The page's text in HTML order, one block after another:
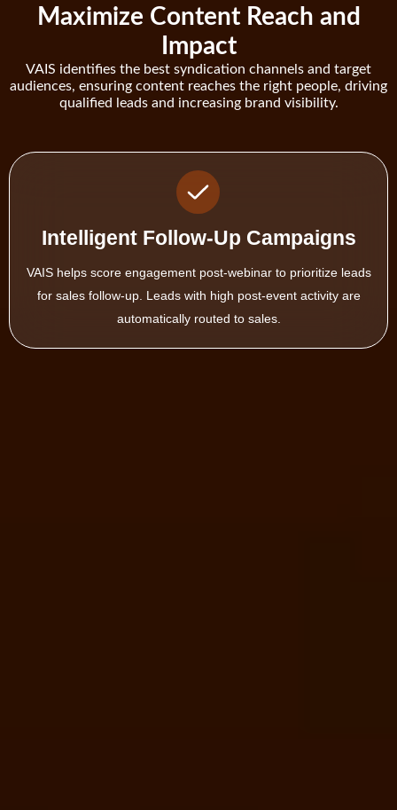
Maximize Content Reach and
Impact
VAIS identifies the best syndication channels and target
audiences, ensuring content reaches the right people, driving
qualified leads and increasing brand visibility.
Adaptive Content Recommendations
Use VAIS to personalize follow-up content based on attendee
behavior—delivering whitepapers, case studies, or demos
matched to their role and interest.